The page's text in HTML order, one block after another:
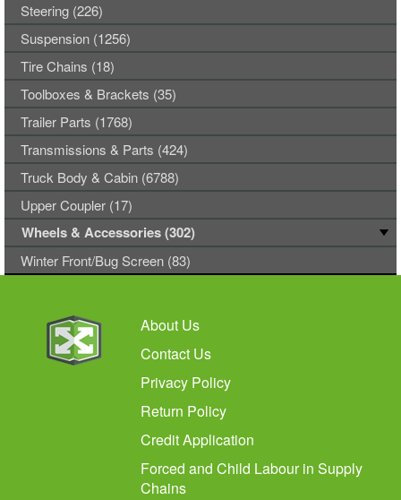
Steering (226)
Suspension (1256)
Tire Chains (18)
Toolboxes & Brackets (35)
Trailer Parts (1768)
Transmissions & Parts (424)
Truck Body & Cabin (6788)
Upper Coupler (17)
Wheels & Accessories (302)
Winter Front/Bug Screen (83)
About Us
Contact Us
Privacy Policy
Return Policy
Credit Application
Forced and Child Labour in Supply
Chains